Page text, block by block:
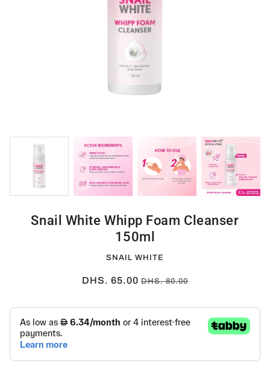
Snail White Whipp Foam Cleanser
150ml
SNAIL WHITE
DHS. 65.00 DHS. 80.00